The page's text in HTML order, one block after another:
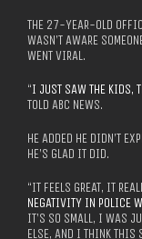
THE 27-YEAR-OLD
WASN’T AWARE
WENT VIRAL.
“I JUST SAW THE KIDS,
TOLD ABC NEWS.
HE ADDED HE DIDN’T
HE’S GLAD IT DID.
“IT FEELS GREAT, IT
NEGATIVITY IN POLICE
IT’S SO SMALL, I WAS
ELSE, AND I THINK THIS